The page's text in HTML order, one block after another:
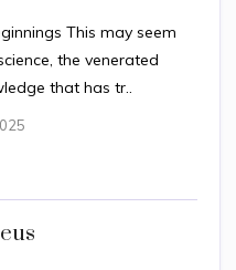
This may seem
the venerated
that has tr..